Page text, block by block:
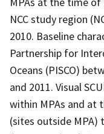
NCC study region
2010. Baseline
Partnership for
Oceans (PISCO)
and 2011. Visual
within MPAs and at
(sites outside MPA)